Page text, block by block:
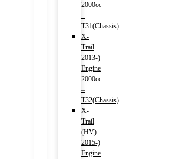
2000cc
–
T31(Chassis)
X-
Trail
2013-)
Engine
2000cc
–
T32(Chassis)
X-
Trail
(HV)
2015-)
Engine